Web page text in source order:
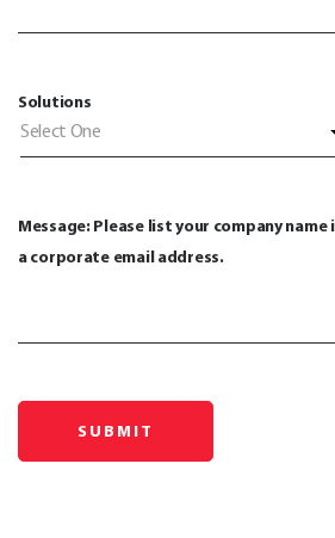
Solutions
Select One
Message: Please list your company
a corporate email address.